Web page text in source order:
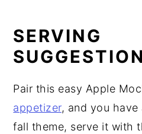
SERVING
Pair this easy Apple
appetizer, and you have
fall theme, serve it with